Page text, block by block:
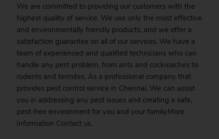
We are committed to providing our customers with the
highest quality of service. We use only the most effective
and environmentally friendly products, and we offer a
satisfaction guarantee on all of our services. We have a
team of experienced and qualified technicians who can
handle any pest problem, from ants and cockroaches to
rodents and termites. As a professional company that
provides pest control service in Chennai, We can assist
you in addressing any pest issues and creating a safe,
pest-free environment for you and your family.More
Information Contactus.